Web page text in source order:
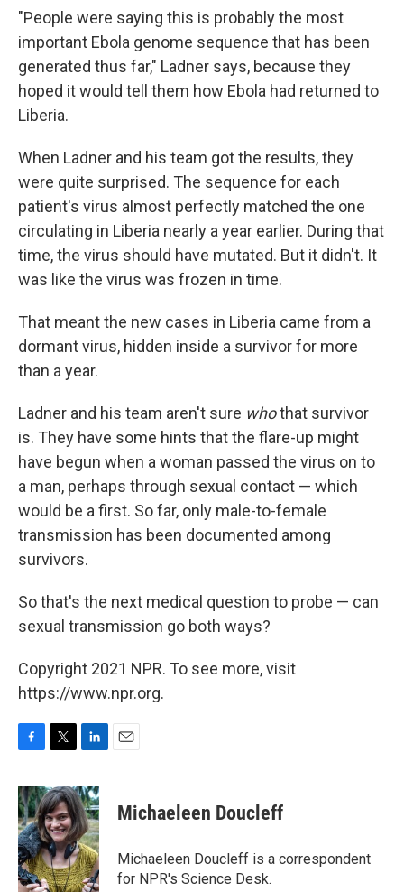
"People were saying this is probably the most
important Ebola genome sequence that has been
generated thus far," Ladner says, because they
hoped it would tell them how Ebola had returned to
Liberia.
When Ladner and his team got the results, they
were quite surprised. The sequence for each
patient's virus almost perfectly matched the one
circulating in Liberia nearly a year earlier. During that
time, the virus should have mutated. But it didn't. It
was like the virus was frozen in time.
That meant the new cases in Liberia came from a
dormant virus, hidden inside a survivor for more
than a year.
Ladner and his team aren't sure whothat survivor
is. They have some hints that the flare-up might
have begun when a woman passed the virus on to
a man, perhaps through sexual contact — which
would be a first. So far, only male-to-female
transmission has been documented among
survivors.
So that's the next medical question to probe — can
sexual transmission go both ways?
Copyright 2021 NPR. To see more, visit
https://www.npr.org.
c
e
b
o
o
k
i
t
t
e
r
n
k
e
d
I
n
Michaeleen Doucleff
Michaeleen Doucleff is a correspondent
for NPR's Science Desk.